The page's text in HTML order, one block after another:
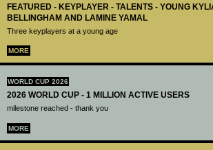
FEATURED - KEYPLAYER - TALENTS - YOUNG
BELLINGHAM AND LAMINE YAMAL
Three keyplayers at a young age
MORE
WORLD CUP 2026
2026 WORLD CUP - 1 MILLION ACTIVE USERS
milestone reached - thank you
MORE